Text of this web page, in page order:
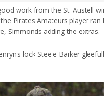
work from the St. Austell
Pirates Amateurs player ran
Simmonds adding the extras.
lock Steele Barker